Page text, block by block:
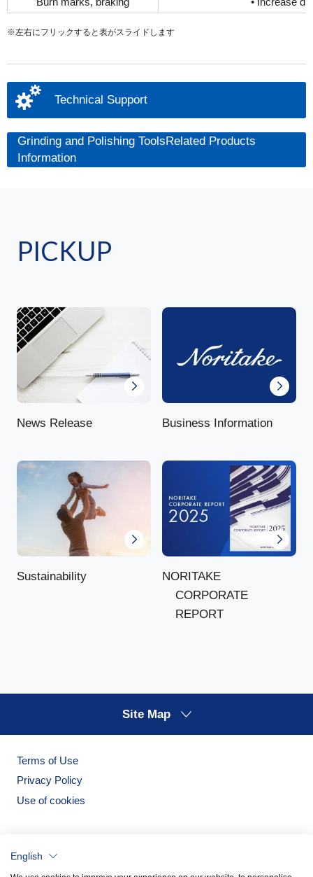
※左右にフリックすると表がスライドします
Technical Support
Grinding and Polishing ToolsRelated Products
Information
PICKUP
News Release Business Information
Sustainability
NORITAKE
CORPORATE
REPORT
Site Map
Terms of Use
Privacy Policy
Use of cookies
English